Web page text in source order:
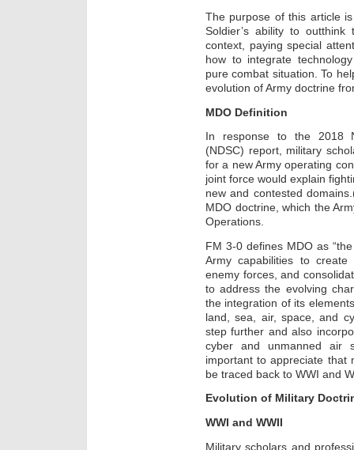
The purpose of this article
Soldier’s ability to outthink
context, paying special
how to integrate
pure combat situation. To
evolution of Army doctrine
MDO Definition
In response to the 2018
(NDSC) report, military
for a new Army operating
joint force would explain
new and contested
MDO doctrine, which the
Operations.
FM 3-0 defines MDO as
Army capabilities to create
enemy forces, and
to address the evolving
the integration of its
land, sea, air, space, and
step further and also
cyber and unmanned air
important to appreciate that
be traced back to WWI and
Evolution of Military
WWI and WWII
Military scholars and